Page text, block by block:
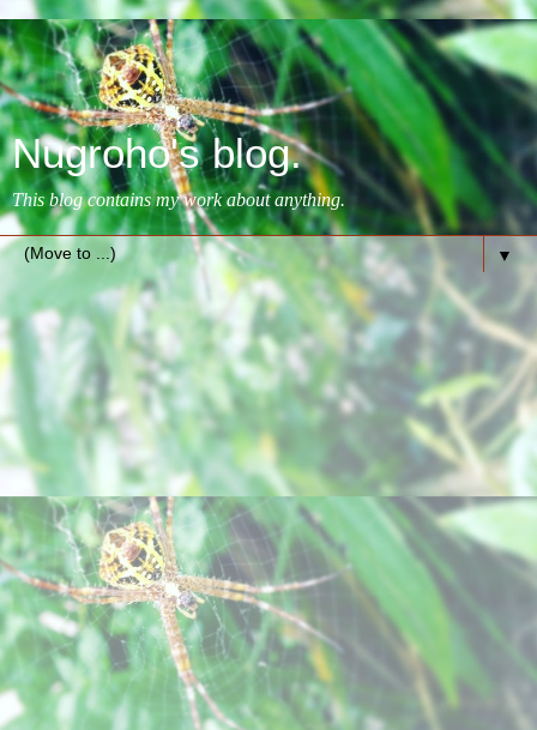
Nugroho's blog.
This blog contains my work about anything.
▼